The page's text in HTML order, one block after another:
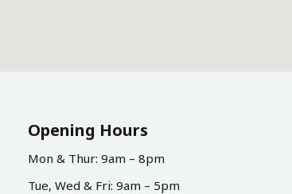
Opening Hours
Mon & Thur: 9am – 8pm
Tue, Wed & Fri: 9am – 5pm